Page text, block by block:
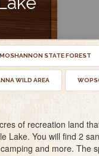
MOSHANNON STATE FOREST
WILD AREA
of recreation land
Lake. You will find 2
and more. The